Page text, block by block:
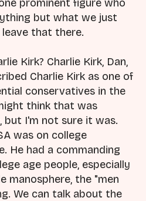
prominent figure who
but what we just
that there.
Kirk? Charlie Kirk, Dan,
Charlie Kirk as one of
conservatives in the
think that was
but I'm not sure it was.
was on college
He had a commanding
age people, especially
manosphere, the "men
We can talk about the